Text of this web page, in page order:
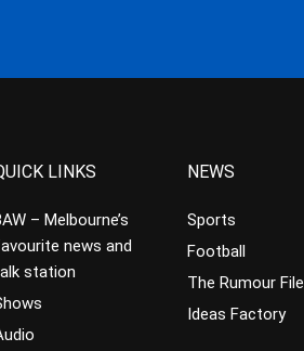
LINKS
– Melbourne’s
news and
station
NEWS
Sports
Football
The Rumour File
Ideas Factory